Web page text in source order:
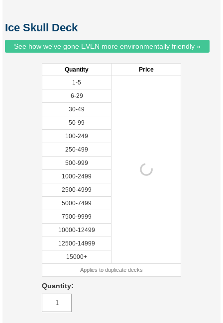
Ice Skull Deck
See how we've gone EVEN more environmentally friendly »
Quantity
Price
1-5
6-29
30-49
50-99
100-249
250-499
500-999
1000-2499
2500-4999
5000-7499
7500-9999
10000-12499
12500-14999
15000+
Applies to duplicate decks
Quantity: